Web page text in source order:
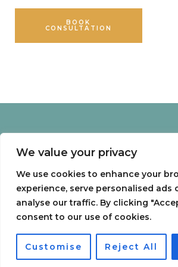
We value your privacy
We use cookies to enhance your
experience, serve personalised ads
analyse our traffic. By clicking
consent to our use of cookies.
Customise Reject All
BOOK
CONSULTATION
Home
Packages
Telementoring
Treatments